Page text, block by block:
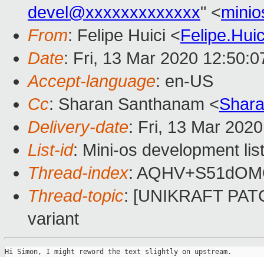
devel@xxxxxxxxxxxxx" <
From: Felipe Huici <
Date: Fri, 13 Mar 2020
Accept-language: en-US
Cc: Sharan Santhanam <
Delivery-date: Fri, 13 Mar
List-id: Mini-os development
Thread-index:
Thread-topic: [UNIKRAFT
variant
Hi Simon, I might reword the text slightly on upstream.